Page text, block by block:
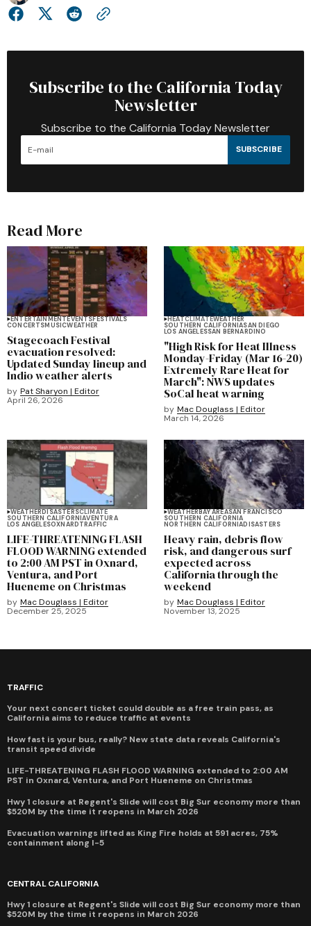
Subscribe to the California Today
Newsletter
Subscribe to the California Today Newsletter
SUBSCRIBE
Read More
ENTERTAINMENTEVENTSFESTIVALS
CONCERTSMUSICWEATHER
Stagecoach Festival
evacuation resolved:
Updated Sunday lineup and
Indio weather alerts
by Pat Sharyon | Editor
April 26, 2026
HEATCLIMATEWEATHER
SOUTHERN CALIFORNIASAN DIEGO
LOS ANGELESSAN BERNARDINO
"High Risk for Heat Illness
Monday-Friday (Mar 16-20)
Extremely Rare Heat for
March": NWS updates
SoCal heat warning
by Mac Douglass | Editor
March 14, 2026
WEATHERDISASTERSCLIMATE
SOUTHERN CALIFORNIAVENTURA
LOS ANGELESOXNARDTRAFFIC
LIFE-THREATENING FLASH
FLOOD WARNING extended
to 2:00 AM PST in Oxnard,
Ventura, and Port
Hueneme on Christmas
by Mac Douglass | Editor
December 25, 2025
WEATHERBAY AREASAN FRANCISCO
SOUTHERN CALIFORNIA
NORTHERN CALIFORNIADISASTERS
Heavy rain, debris flow
risk, and dangerous surf
expected across
California through the
weekend
by Mac Douglass | Editor
November 13, 2025
TRAFFIC
Your next concert ticket could double as a free train pass, as
California aims to reduce traffic at events
How fast is your bus, really? New state data reveals California's
transit speed divide
LIFE-THREATENING FLASH FLOOD WARNING extended to 2:00 AM
PST in Oxnard, Ventura, and Port Hueneme on Christmas
Hwy 1 closure at Regent's Slide will cost Big Sur economy more than
$520M by the time it reopens in March 2026
Evacuation warnings lifted as King Fire holds at 591 acres, 75%
containment along I-5
CENTRAL CALIFORNIA
Hwy 1 closure at Regent's Slide will cost Big Sur economy more than
$520M by the time it reopens in March 2026